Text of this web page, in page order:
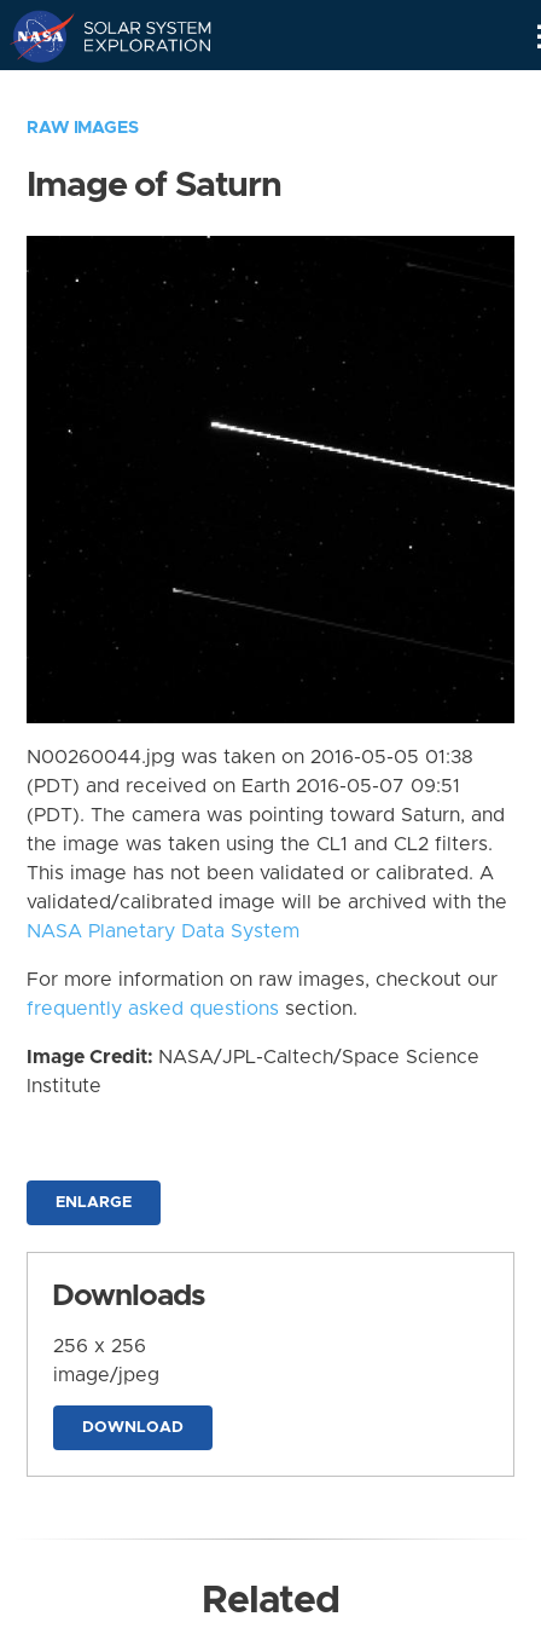
RAW IMAGES
Image of Saturn
N00260044.jpg was taken on 2016-05-05 01:38
(PDT) and received on Earth 2016-05-07 09:51
(PDT). The camera was pointing toward Saturn, and
the image was taken using the CL1 and CL2 filters.
This image has not been validated or calibrated. A
validated/calibrated image will be archived with the
NASA Planetary Data System
For more information on raw images, checkout our
frequently asked questions section.
Image Credit: NASA/JPL-Caltech/Space Science
Institute
ENLARGE
Downloads
256 x 256
image/jpeg
DOWNLOAD
Related